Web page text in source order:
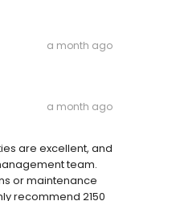
a month ago
a month ago
are excellent, and
team.
or maintenance
recommend 2150